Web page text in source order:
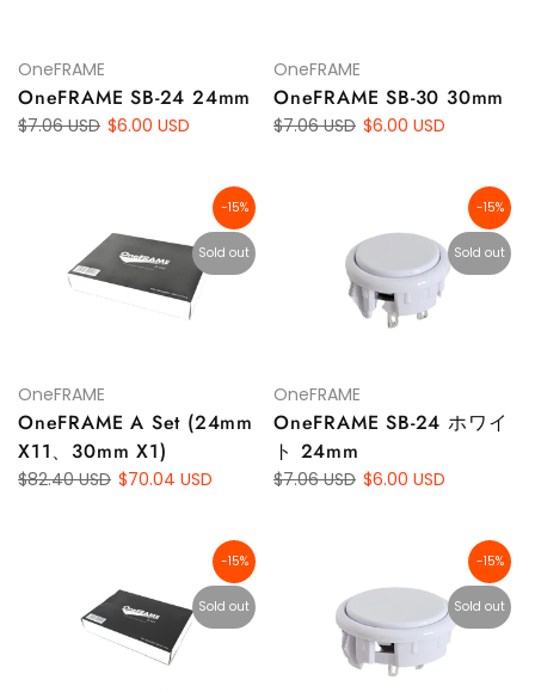
OneFRAME
OneFRAME SB-24 24mm
$7.06 USD $6.00 USD
OneFRAME
OneFRAME SB-30 30mm
$7.06 USD $6.00 USD
-15%
Sold out
OneFRAME
OneFRAME A Set (24mm
X11、30mm X1)
$82.40 USD $70.04 USD
-15%
Sold out
OneFRAME
OneFRAME SB-24 ホワイ
ト 24mm
$7.06 USD $6.00 USD
-15%
Sold out
-15%
Sold out